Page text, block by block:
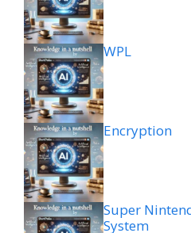
WPL
Encryption
Super
System